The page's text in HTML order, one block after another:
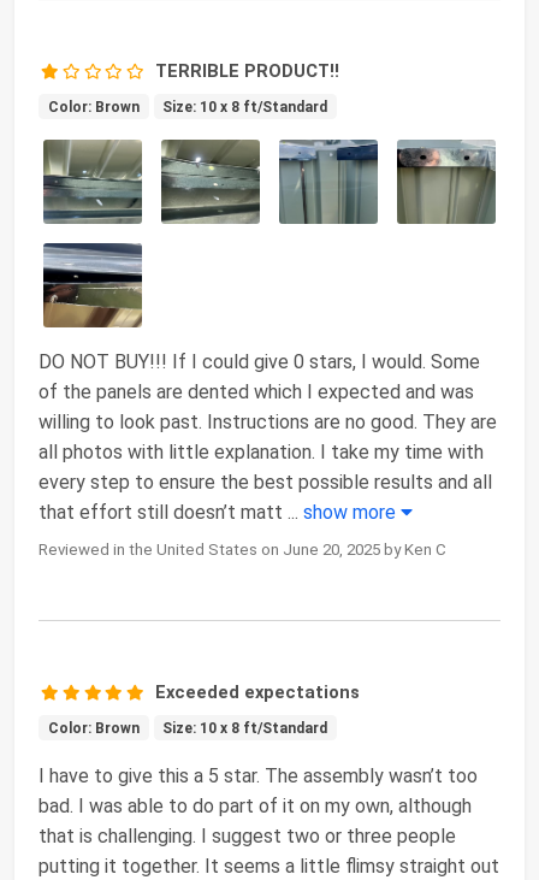
TERRIBLE PRODUCT!!
Color: Brown Size: 10 x 8 ft/Standard
DO NOT BUY!!! If I could give 0 stars, I would. Some
of the panels are dented which I expected and was
willing to look past. Instructions are no good. They are
all photos with little explanation. I take my time with
every step to ensure the best possible results and all
that effort still doesn’t matt ... show more
Reviewed in the United States on June 20, 2025 by Ken C
Exceeded expectations
Color: Brown Size: 10 x 8 ft/Standard
I have to give this a 5 star. The assembly wasn’t too
bad. I was able to do part of it on my own, although
that is challenging. I suggest two or three people
putting it together. It seems a little flimsy straight out